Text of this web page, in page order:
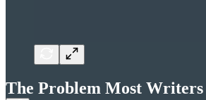
The Problem Most Writers